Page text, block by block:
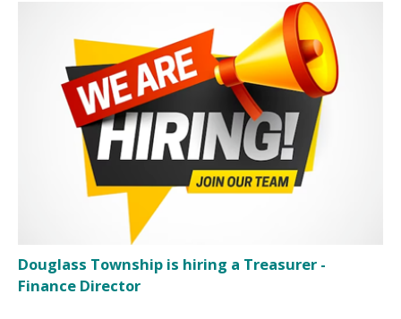
Douglass Township is hiring a Treasurer -
Finance Director